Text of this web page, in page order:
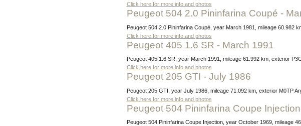
Click here for more info and photos
Peugeot 504 2.0 Pininfarina Coupé -
Peugeot 504 2.0 Pininfarina Coupé, year March 1981, mileage
Click here for more info and photos
Peugeot 405 1.6 SR - March 1991
Peugeot 405 1.6 SR, year March 1991, mileage 61.992 km, exterior
Click here for more info and photos
Peugeot 205 GTI - July 1986
Peugeot 205 GTI, year July 1986, mileage 71.092 km, exterior M0TP
Click here for more info and photos
Peugeot 504 Pininfarina Coupe
Peugeot 504 Pininfarina Coupe Injection, year October 1969, mileage